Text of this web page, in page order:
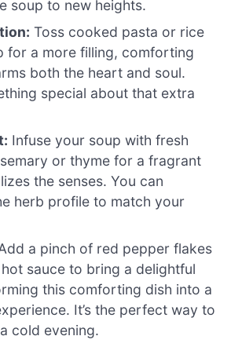
soup to new heights.
Toss cooked pasta or rice
for a more filling, comforting
both the heart and soul.
special about that extra
Infuse your soup with fresh
or thyme for a fragrant
the senses. You can
herb profile to match your
a pinch of red pepper flakes
sauce to bring a delightful
this comforting dish into a
It’s the perfect way to
cold evening.